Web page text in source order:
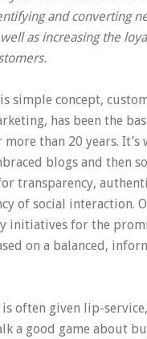
and converting
as increasing the
simple concept,
has been the
more than 20 years. It’s
blogs and then
transparency,
of social interaction.
initiatives for the
on a balanced,
often given lip-
a good game about